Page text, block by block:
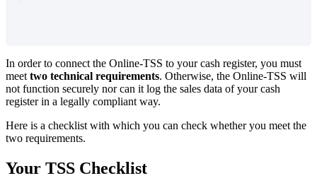
In order to connect the Online-TSS to your cash register, you must
meet two technical requirements. Otherwise, the Online-TSS will
not function securely nor can it log the sales data of your cash
register in a legally compliant way.
Here is a checklist with which you can check whether you meet the
two requirements.
Your TSS Checklist